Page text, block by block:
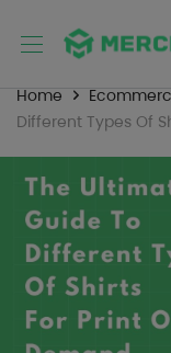
Home
Different Types Of